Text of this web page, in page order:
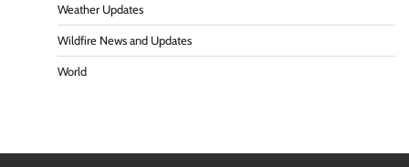
Weather Updates
Wildfire News and Updates
World